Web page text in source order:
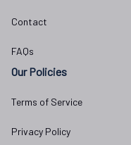
Contact
FAQs
Our Policies
Terms of Service
Privacy Policy